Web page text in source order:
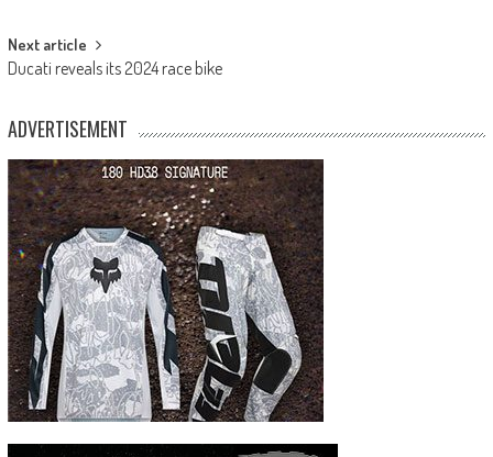
Next article
Ducati reveals its 2024 race bike
ADVERTISEMENT